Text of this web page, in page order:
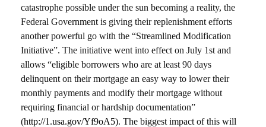
catastrophe possible under the sun becoming a reality, the
Federal Government is giving their replenishment efforts
another powerful go with the “Streamlined Modification
Initiative”. The initiative went into effect on July 1st and
allows “eligible borrowers who are at least 90 days
delinquent on their mortgage an easy way to lower their
monthly payments and modify their mortgage without
requiring financial or hardship documentation”
(http://1.usa.gov/Yf9oA5). The biggest impact of this will